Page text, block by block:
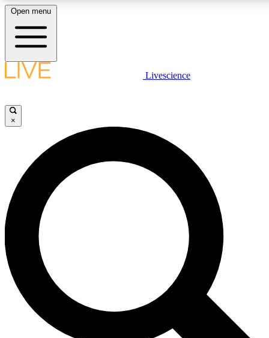
LIVE SCIENCE PLUS
JOIN FREE
LIVE SCIENCE PRO
Unlimited access to our exclusive features, expert analysis and in-depth
interviews, all ad-free
Exclusive, original
Open menu
Livescience
×